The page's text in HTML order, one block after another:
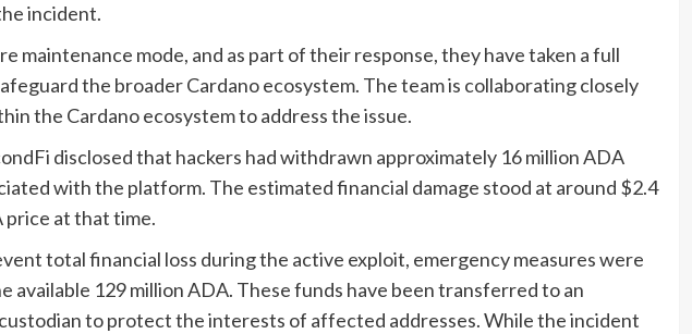
incident.
maintenance mode, and as part of their response, they have taken a full
the broader Cardano ecosystem. The team is collaborating closely
the Cardano ecosystem to address the issue.
disclosed that hackers had withdrawn approximately 16 million ADA
with the platform. The estimated financial damage stood at around $2.4
price at that time.
total financial loss during the active exploit, emergency measures were
available 129 million ADA. These funds have been transferred to an
to protect the interests of affected addresses. While the incident